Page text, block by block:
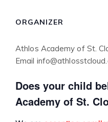
ORGANIZER
Athlos Academy of St.
Email
Does your child
Academy of St.